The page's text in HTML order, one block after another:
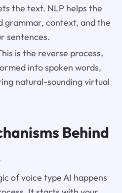
the text. NLP helps the
grammar, context, and the
sentences.
is the reverse process,
into spoken words,
natural-sounding virtual
Behind
of voice type AI happens